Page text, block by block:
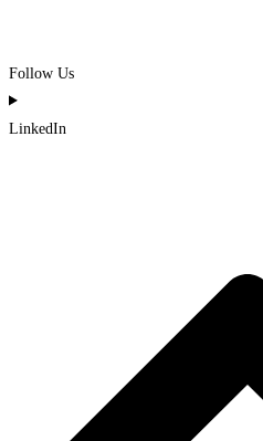
Follow Us
LinkedIn